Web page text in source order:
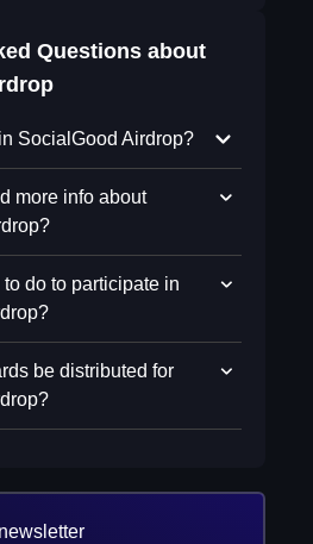
Questions about
SocialGood Airdrop?
more info about
do to participate in
be distributed for